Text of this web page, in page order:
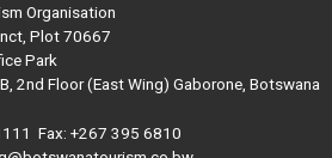
Organisation
Plot 70667
Park
2nd Floor (East Wing) Gaborone, Botswana
Fax: +267 395 6810